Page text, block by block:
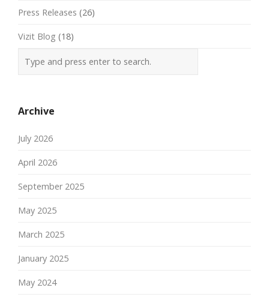
Press Releases (26)
Vizit Blog (18)
Archive
July 2026
April 2026
September 2025
May 2025
March 2025
January 2025
May 2024